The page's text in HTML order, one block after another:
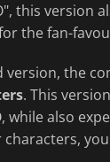
this
the fan-
version, the
. This
while also